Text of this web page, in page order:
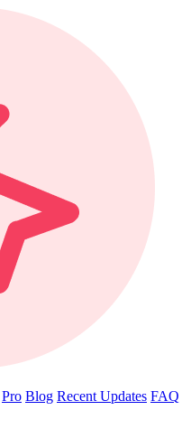
Pro Blog Recent Updates FAQ